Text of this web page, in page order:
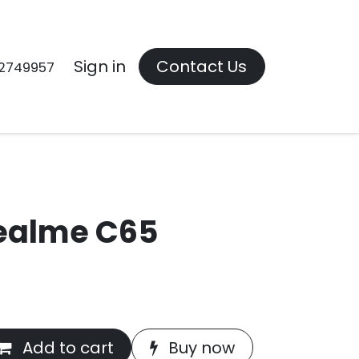
Contact usSign in Contact Us
C65
Add to cart Buy now